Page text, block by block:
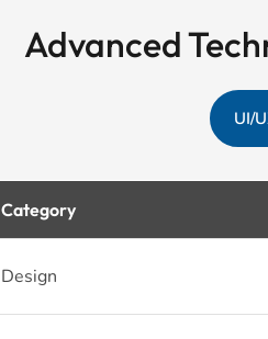
Advanced
UI/
Category
Design